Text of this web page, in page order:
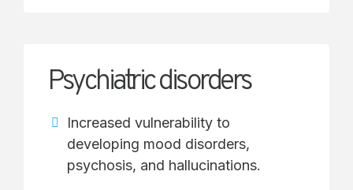
Psychiatric disorders
Increased vulnerability to
developing mood disorders,
psychosis, and hallucinations.